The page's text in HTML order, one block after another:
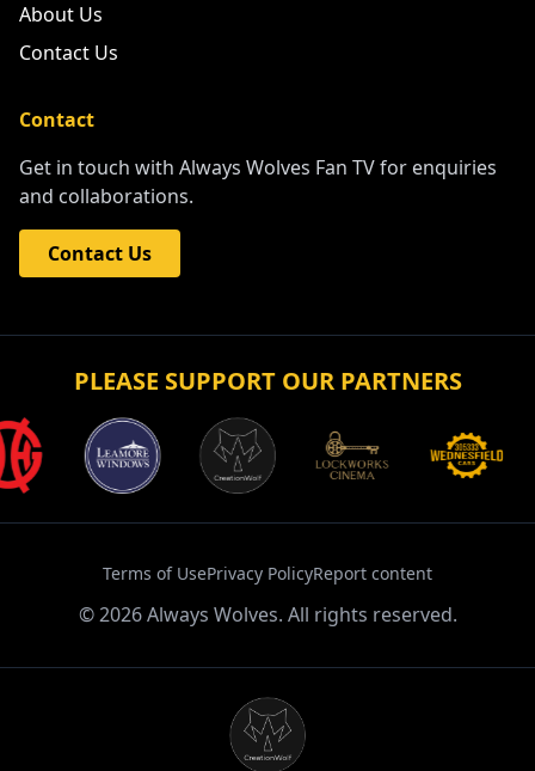
About Us
Contact Us
Contact
Get in touch with Always Wolves Fan TV for enquiries
and collaborations.
Contact Us
PLEASE SUPPORT OUR PARTNERS
Terms of UsePrivacy PolicyReport content
©2026Always Wolves. All rights reserved.